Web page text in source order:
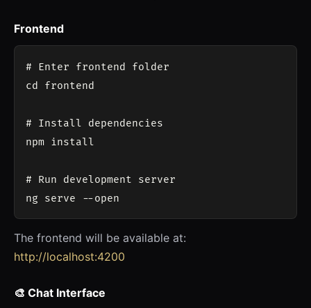
Frontend
# Enter frontend folder
cd frontend
# Install dependencies
npm install
# Run development server
The frontend will be available at:
http://localhost:4200
🎨 Chat Interface